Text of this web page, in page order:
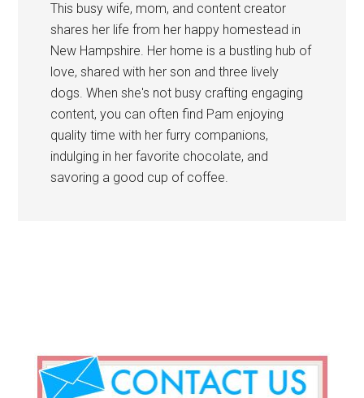
This busy wife, mom, and content creator
shares her life from her happy homestead in
New Hampshire. Her home is a bustling hub of
love, shared with her son and three lively
dogs. When she's not busy crafting engaging
content, you can often find Pam enjoying
quality time with her furry companions,
indulging in her favorite chocolate, and
savoring a good cup of coffee.